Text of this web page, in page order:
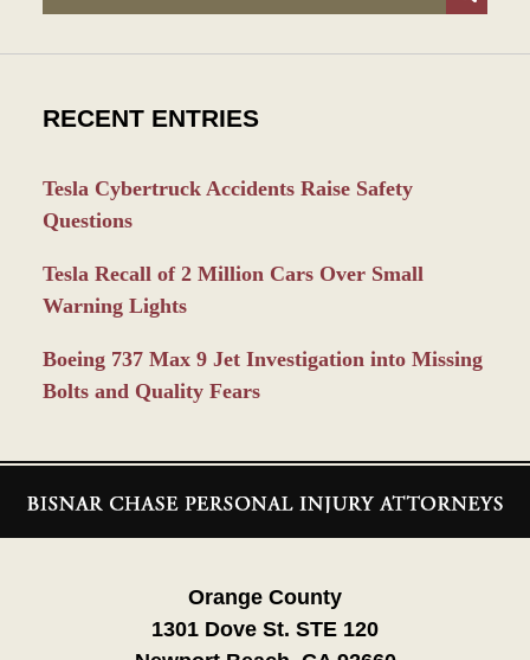
RECENT ENTRIES
Tesla Cybertruck Accidents Raise Safety
Questions
Tesla Recall of 2 Million Cars Over Small
Warning Lights
Boeing 737 Max 9 Jet Investigation into Missing
Bolts and Quality Fears
Information
Orange County
1301 Dove St. STE 120